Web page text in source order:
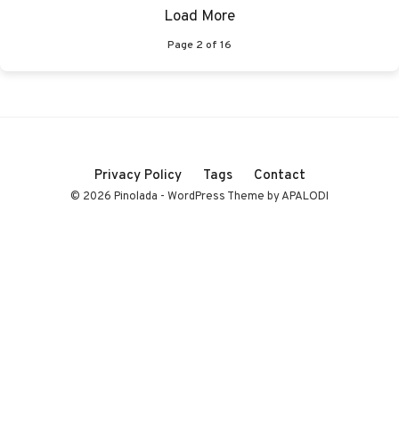
Page 2 of 16
Load More
Privacy Policy Tags Contact
© 2026 Pinolada - WordPress Theme by APALODI